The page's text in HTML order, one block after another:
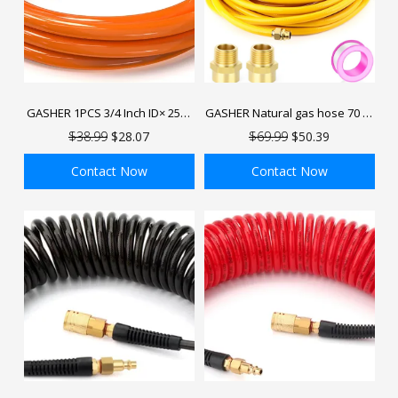
ADD TO BAG
GASHER 1PCS 3/4 Inch ID× 25FT
50FT 100FT HDPE Compressed
$38.99 $28.07
Contact Now
ADD TO BAG
GASHER Natural gas hose 70 FT
1/2" Flexible Gas Line Pipe
$69.99 $50.39
Contact Now